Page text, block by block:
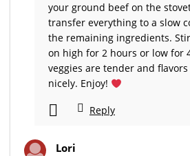
your ground beef on the
transfer everything to a slow
the remaining ingredients.
on high for 2 hours or low for
veggies are tender and
nicely. Enjoy!
Reply
Lori